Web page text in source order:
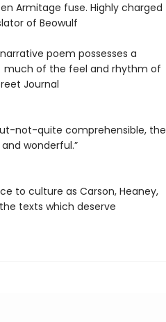
Armitage fuse. Highly charged
of Beowulf
poem possesses a
much of the feel and rhythm of
Journal
not-quite comprehensible, the
wonderful.”
to culture as Carson, Heaney,
texts which deserve